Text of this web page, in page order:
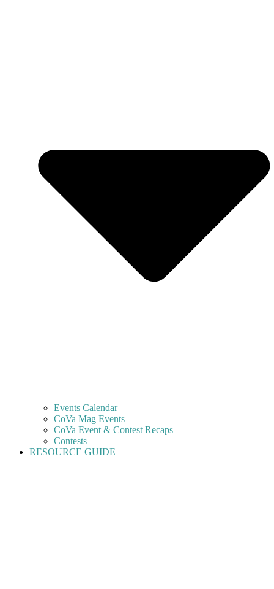
Events Calendar
CoVa Mag Events
CoVa Event & Contest Recaps
Contests
RESOURCE GUIDE